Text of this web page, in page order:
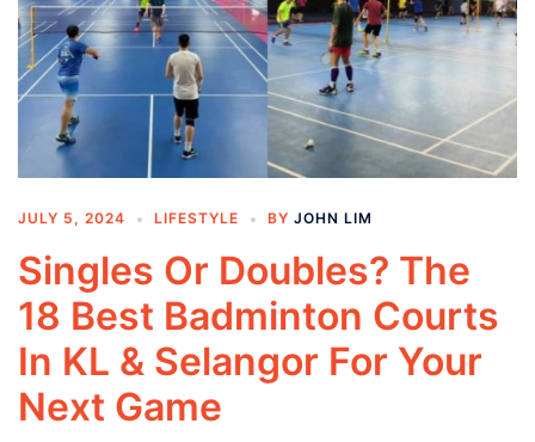
JULY 5, 2024 LIFESTYLE BY JOHN LIM
Singles Or Doubles? The
18 Best Badminton Courts
In KL & Selangor For Your
Next Game